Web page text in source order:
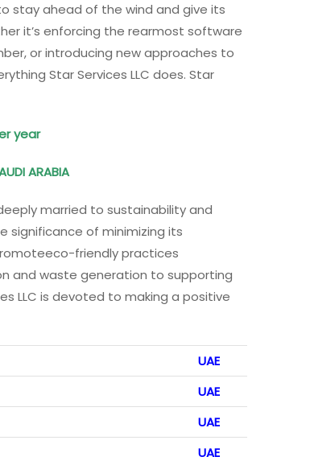
stay ahead of the wind and give its
it’s enforcing the rearmost software
or introducing new approaches to
Star Services LLC does. Star
year
ARABIA
married to sustainability and
significance of minimizing its
friendly practices
and waste generation to supporting
LLC is devoted to making a positive
UAE
UAE
UAE
UAE